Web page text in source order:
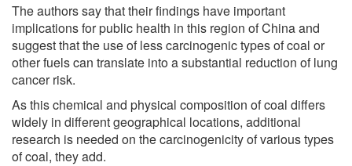
The authors say that their findings have important
implications for public health in this region of China and
suggest that the use of less carcinogenic types of coal or
other fuels can translate into a substantial reduction of lung
cancer risk.
As this chemical and physical composition of coal differs
widely in different geographical locations, additional
research is needed on the carcinogenicity of various types
of coal, they add.